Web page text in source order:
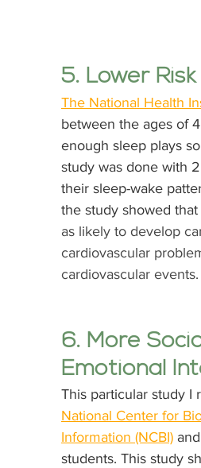
5. Lower
The National Health
between the ages of
enough sleep plays
study was done with
their sleep-wake
the study showed that
as likely to develop
cardiovascular
cardiovascular events.
6. More
Emotional
This particular study I
National Center for
Information (NCBI)
students. This study